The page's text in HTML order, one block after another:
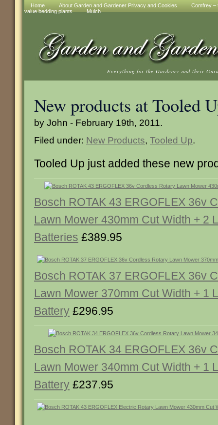
Home About Garden and Gardener Privacy and Cookies
Comfrey –
value bedding plants
Mulch
Everything for the Gardener and their
New products at Tooled
by John - February 19th, 2011.
Filed under: New Products, Tooled Up.
Tooled Up just added these new
Bosch ROTAK 43 ERGOFLEX 36v
Lawn Mower 430mm Cut Width + 2
Batteries £389.95
Bosch ROTAK 37 ERGOFLEX 36v
Lawn Mower 370mm Cut Width + 1
Battery £296.95
Bosch ROTAK 34 ERGOFLEX 36v
Lawn Mower 340mm Cut Width + 1
Battery £237.95